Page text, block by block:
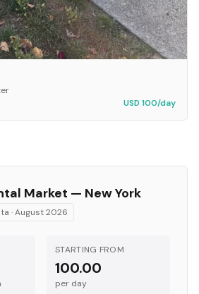
USD 100/day
Market — New York
·August 2026
STARTING FROM
100.00
per day